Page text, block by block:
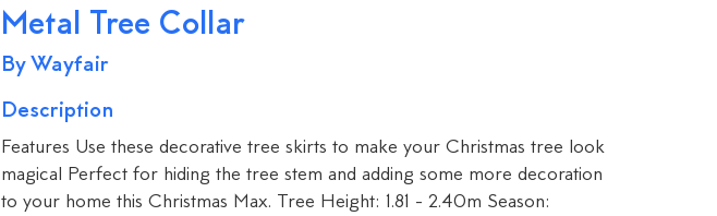
Metal Tree Collar
By Wayfair
Description
Features Use these decorative tree skirts to make your Christmas tree look
magical Perfect for hiding the tree stem and adding some more decoration
to your home this Christmas Max. Tree Height: 1.81 - 2.40m Season: